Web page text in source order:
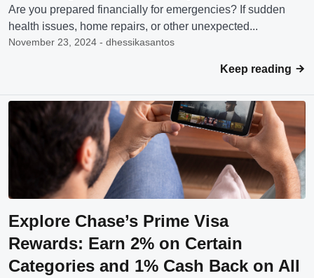
Are you prepared financially for emergencies? If sudden
health issues, home repairs, or other unexpected...
November 23, 2024 - dhessikasantos
Keep reading
Explore Chase’s Prime Visa
Rewards: Earn 2% on Certain
Categories and 1% Cash Back on All